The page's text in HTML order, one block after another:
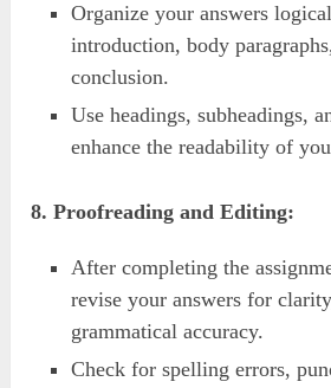
Organize your answers
introduction, body
conclusion.
Use headings, subheadings,
enhance the readability of
8. Proofreading and Editing:
After completing the
revise your answers for
grammatical accuracy.
Check for spelling errors,